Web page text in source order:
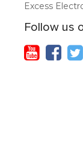
Excess
Follow us